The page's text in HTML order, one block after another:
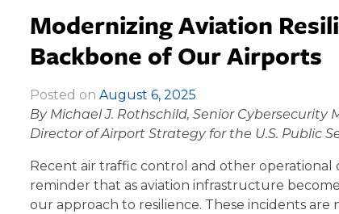
Modernizing Aviation
Backbone of Our Airports
Posted on August 6, 2025
By Michael J. Rothschild, Senior Cybersecurity
Director of Airport Strategy for the U.S. Public
Recent air traffic control and other operational
reminder that as aviation infrastructure
our approach to resilience. These incidents